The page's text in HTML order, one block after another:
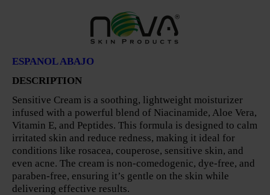
ESPANOL ABAJO
DESCRIPTION
Sensitive Cream is a soothing, lightweight moisturizer
infused with a powerful blend of Niacinamide, Aloe Vera,
Vitamin E, and Peptides. This formula is designed to calm
irritated skin and reduce redness, making it ideal for
conditions like rosacea, couperose, sensitive skin, and
even acne. The cream is non-comedogenic, dye-free, and
paraben-free, ensuring it’s gentle on the skin while
delivering effective results.